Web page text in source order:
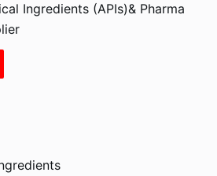
Ingredients (APIs)& Pharma